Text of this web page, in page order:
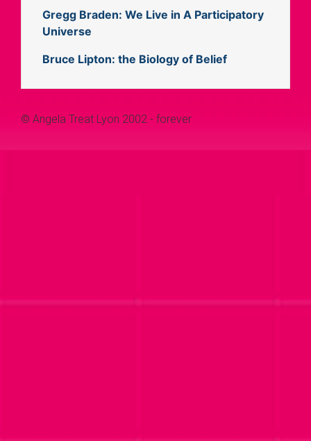
Gregg Braden: We Live in A Participatory
Universe
Bruce Lipton: the Biology of Belief
© Angela Treat Lyon 2002 - forever